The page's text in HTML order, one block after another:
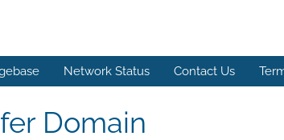
Network Status Contact Us
Domain